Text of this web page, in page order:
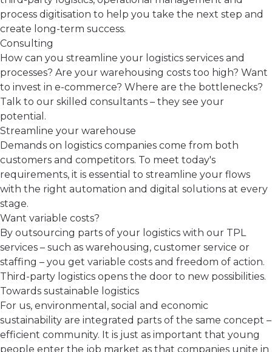
process digitisation to help you take the next step and
create long-term success.
Consulting
How can you streamline your logistics services and
processes? Are your warehousing costs too high? Want
to invest in e-commerce? Where are the bottlenecks?
Talk to our skilled consultants – they see your
potential.
Streamline your warehouse
Demands on logistics companies come from both
customers and competitors. To meet today's
requirements, it is essential to streamline your flows
with the right automation and digital solutions at every
stage.
Want variable costs?
By outsourcing parts of your logistics with our TPL
services – such as warehousing, customer service or
staffing – you get variable costs and freedom of action.
Third-party logistics opens the door to new possibilities.
Towards sustainable logistics
For us, environmental, social and economic
sustainability are integrated parts of the same concept –
efficient community. It is just as important that young
people enter the job market as that companies unite in